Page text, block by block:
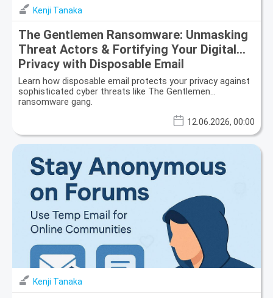
Kenji Tanaka
The Gentlemen Ransomware: Unmasking
Threat Actors & Fortifying Your Digital
Privacy with Disposable Email
Learn how disposable email protects your privacy against
sophisticated cyber threats like The Gentlemen
ransomware gang.
12.06.2026, 00:00
Kenji Tanaka